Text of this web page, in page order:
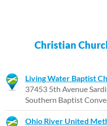
Christian
Living Water Baptist
37453 5th Avenue
Southern Baptist
Ohio River United